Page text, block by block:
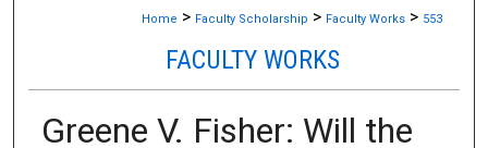
Home > Faculty Scholarship > Faculty Works > 553
FACULTY WORKS
Greene V. Fisher: Will the